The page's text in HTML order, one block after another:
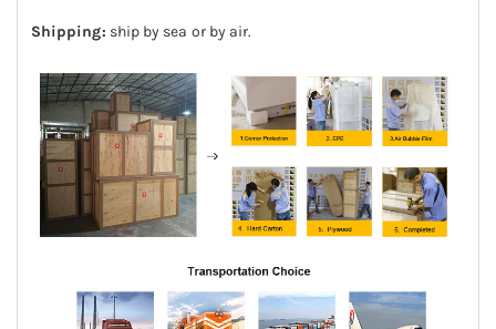
Shipping: ship by sea or by air.